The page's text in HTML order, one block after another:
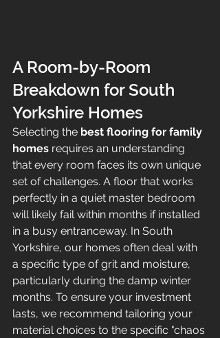
A Room-by-Room
Breakdown for South
Yorkshire Homes
Selecting the best flooring for family
homes requires an understanding
that every room faces its own unique
set of challenges. A floor that works
perfectly in a quiet master bedroom
will likely fail within months if installed
in a busy entranceway. In South
Yorkshire, our homes often deal with
a specific type of grit and moisture,
particularly during the damp winter
months. To ensure your investment
lasts, we recommend tailoring your
material choices to the specific "chaos